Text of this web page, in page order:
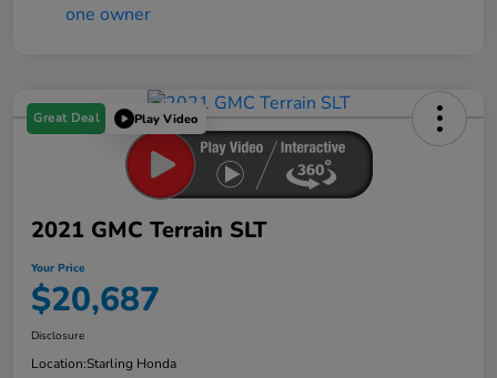
Great Deal Play Video
2021 GMC Terrain SLT
Your Price
$20,687
Disclosure
Location:Starling Honda